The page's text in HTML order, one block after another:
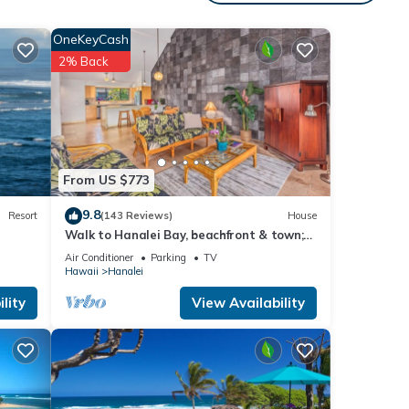
#
Resort
From US $773
OneKeyCash
2% Back
9.8(143 Reviews) House
Walk to Hanalei Bay, beachfront & town;
w/AC in 2 BR House for 4
Air Conditioner Parking
TV
Hawaii
Hanalei
View Availability